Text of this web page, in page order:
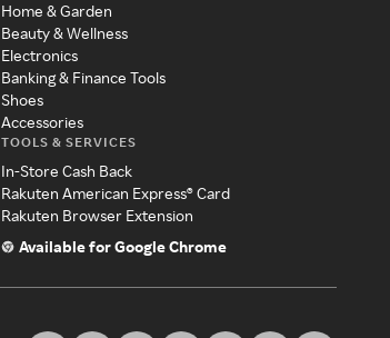
Home & Garden
Beauty & Wellness
Electronics
Banking & Finance Tools
Shoes
Accessories
TOOLS & SERVICES
In-Store Cash Back
Rakuten American Express® Card
Rakuten Browser Extension
Available for Google Chrome